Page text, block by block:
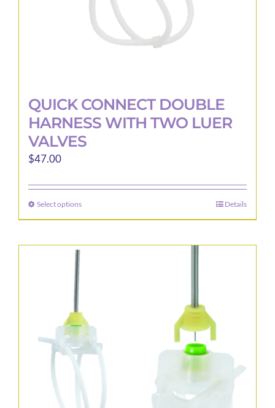
product
page
QUICK CONNECT DOUBLE
HARNESS WITH TWO LUER
VALVES
$47.00
Select optionsThis
product
may
be
chosen
product
Details